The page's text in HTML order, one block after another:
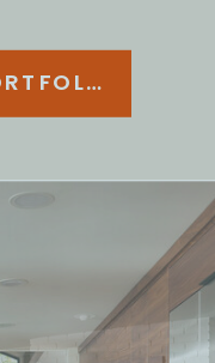
EXPLORE OUR PORTFOLIO